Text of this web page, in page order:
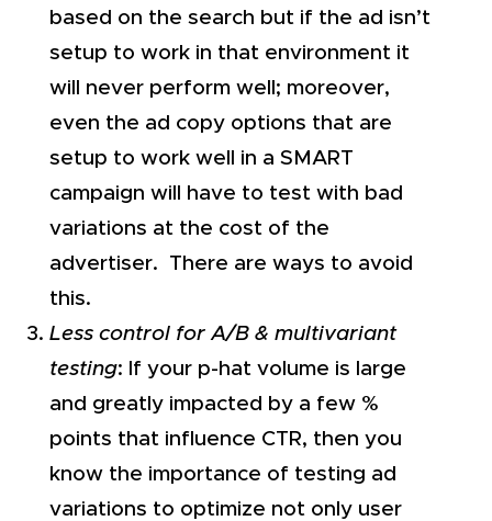
based on the search but if the ad isn’t
setup to work in that environment it
will never perform well; moreover,
even the ad copy options that are
setup to work well in a SMART
campaign will have to test with bad
variations at the cost of the
advertiser. There are ways to avoid
this.
Less control for A/B & multivariant
testing: If your p-hat volume is large
and greatly impacted by a few %
points that influence CTR, then you
know the importance of testing ad
variations to optimize not only user